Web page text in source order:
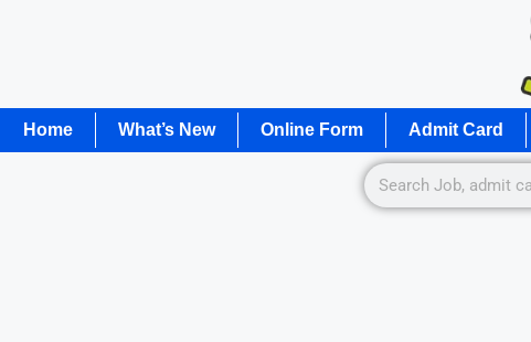
Home What’s New Online Form Admit Card